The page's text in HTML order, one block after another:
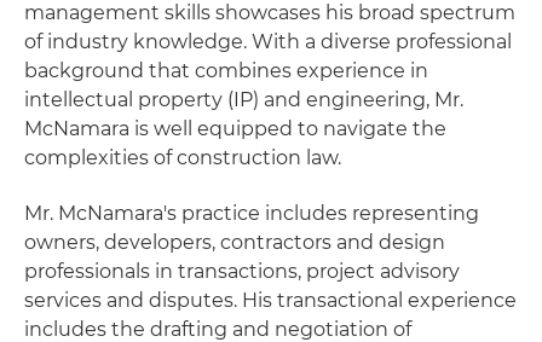
management skills showcases his broad spectrum
of industry knowledge. With a diverse professional
background that combines experience in
intellectual property (IP) and engineering, Mr.
McNamara is well equipped to navigate the
complexities of construction law.
Mr. McNamara's practice includes representing
owners, developers, contractors and design
professionals in transactions, project advisory
services and disputes. His transactional experience
includes the drafting and negotiation of